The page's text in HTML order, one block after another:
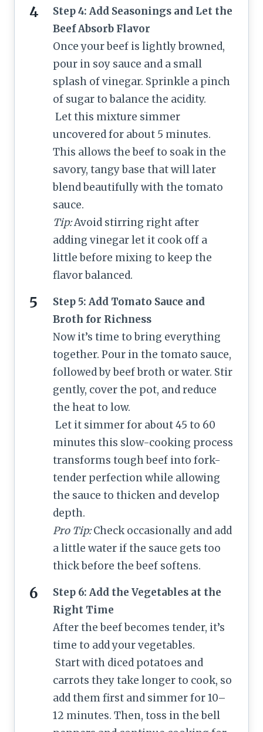
Step 4: Add Seasonings and Let the
Beef Absorb Flavor
Once your beef is lightly browned,
pour in soy sauce and a small
splash of vinegar. Sprinkle a pinch
of sugar to balance the acidity.
Let this mixture simmer
uncovered for about 5 minutes.
This allows the beef to soak in the
savory, tangy base that will later
blend beautifully with the tomato
sauce.
Tip:Avoid stirring right after
adding vinegar let it cook off a
little before mixing to keep the
flavor balanced.
Step 5: Add Tomato Sauce and
Broth for Richness
Now it’s time to bring everything
together. Pour in the tomato sauce,
followed by beef broth or water. Stir
gently, cover the pot, and reduce
the heat to low.
Let it simmer for about 45 to 60
minutes this slow-cooking process
transforms tough beef into fork-
tender perfection while allowing
the sauce to thicken and develop
depth.
Pro Tip:Check occasionally and add
a little water if the sauce gets too
thick before the beef softens.
Step 6: Add the Vegetables at the
Right Time
After the beef becomes tender, it’s
time to add your vegetables.
Start with diced potatoes and
carrots they take longer to cook, so
add them first and simmer for 10–
12 minutes. Then, toss in the bell